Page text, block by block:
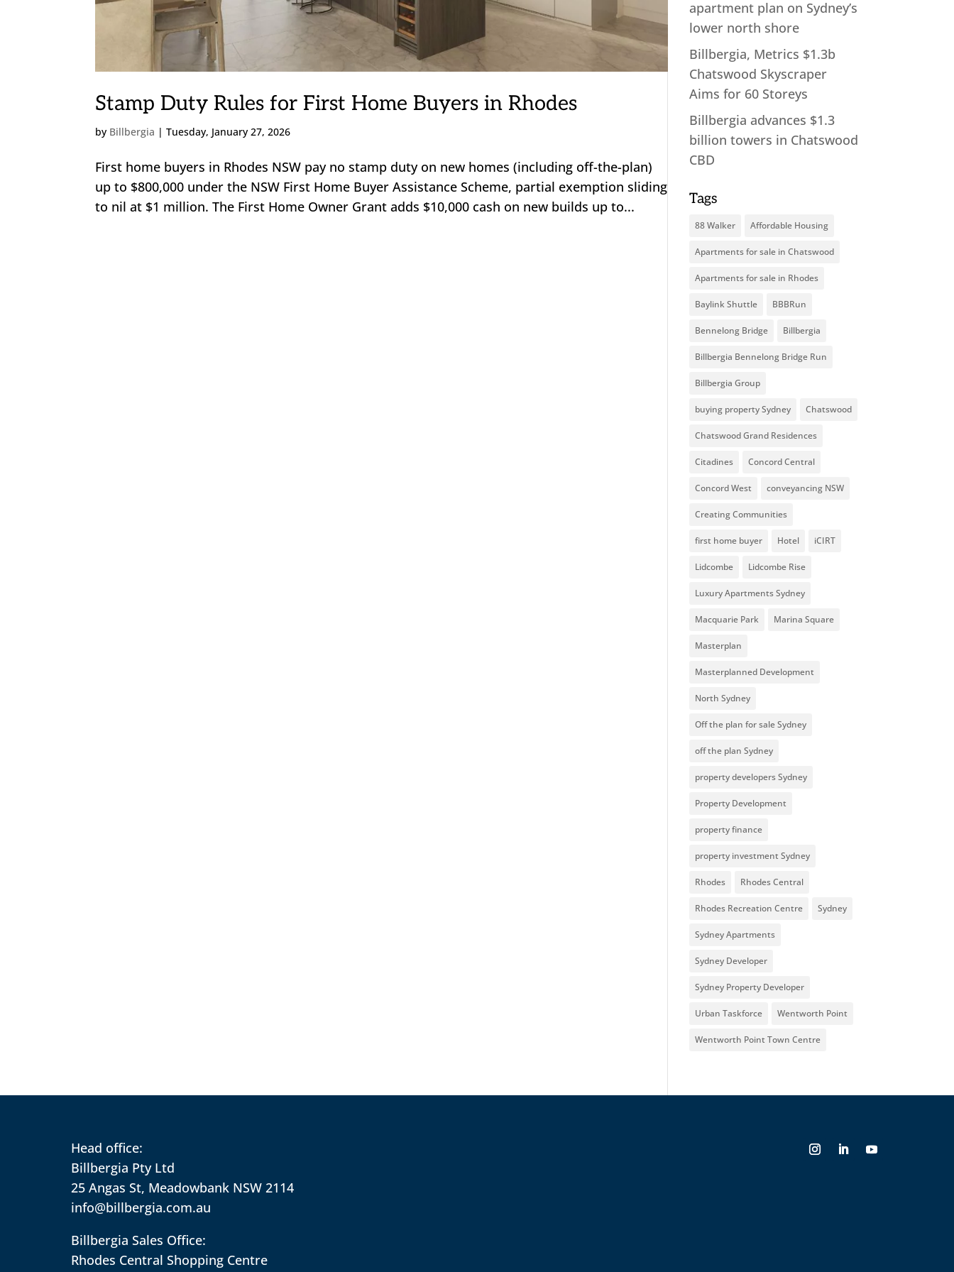
Stamp Duty Rules for First Home Buyers in Rhodes
by Billbergia |Tuesday, January 27, 2026
First home buyers in Rhodes NSW pay no stamp duty on new homes (including off-the-plan)
up to $800,000 under the NSW First Home Buyer Assistance Scheme, partial exemption sliding
to nil at $1 million. The First Home Owner Grant adds $10,000 cash on new builds up to...
apartment plan on Sydney’s
lower north shore
Billbergia, Metrics $1.3b
Chatswood Skyscraper
Aims for 60 Storeys
Billbergia advances $1.3
billion towers in Chatswood
CBD
Tags
88 Walker Affordable Housing
Apartments for sale in Chatswood
Apartments for sale in Rhodes
Baylink Shuttle BBBRun
Bennelong Bridge Billbergia
Billbergia Bennelong Bridge Run
Billbergia Group
buying property Sydney Chatswood
Chatswood Grand Residences
Citadines Concord Central
Concord West conveyancing NSW
Creating Communities
first home buyer Hotel iCIRT
Lidcombe Lidcombe Rise
Luxury Apartments Sydney
Macquarie Park Marina Square
Masterplan
Masterplanned Development
North Sydney
Off the plan for sale Sydney
off the plan Sydney
property developers Sydney
Property Development
property finance
property investment Sydney
Rhodes Rhodes Central
Rhodes Recreation Centre Sydney
Sydney Apartments
Sydney Developer
Sydney Property Developer
Urban Taskforce Wentworth Point
Wentworth Point Town Centre
Head office:
Billbergia Pty Ltd
25 Angas St, Meadowbank NSW 2114
info@billbergia.com.au
Billbergia Sales Office:
Rhodes Central Shopping Centre